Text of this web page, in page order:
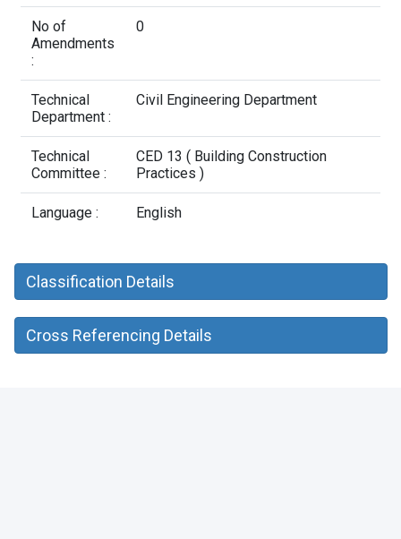
No of
Amendments
:
0
Technical
Department :
Civil Engineering Department
Technical
Committee :
CED 13 ( Building Construction
Practices )
Language : English
Classification Details
Cross Referencing Details